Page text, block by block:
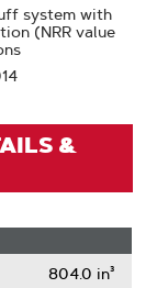
system with
(NRR value
&
804.0 in³